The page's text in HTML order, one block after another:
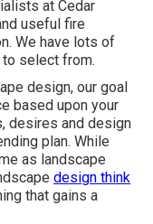
at Cedar
useful fire
We have lots of
select from.
design, our goal
based upon your
desires and design
plan. While
as landscape
design think
that gains a